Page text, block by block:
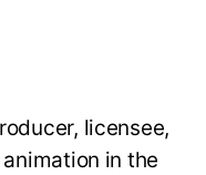
licensee,
in the